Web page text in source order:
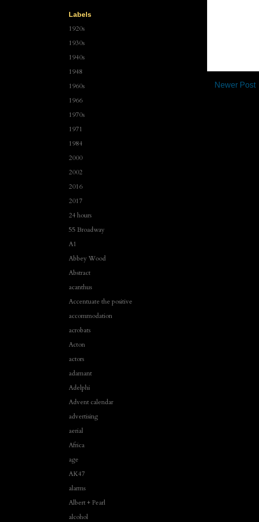
Newer Post
Labels
1920s
1930s
1940s
1948
1960s
1966
1970s
1971
1984
2000
2002
2016
2017
24 hours
55 Broadway
A1
Abbey Wood
Abstract
acanthus
Accentuate the positive
accommodation
acrobats
Acton
actors
adamant
Adelphi
Advent calendar
advertising
aerial
Africa
age
AK47
alarms
Albert + Pearl
alcohol